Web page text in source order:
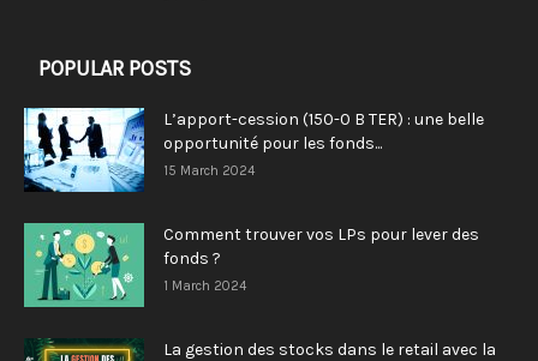
POPULAR POSTS
L’apport-cession (150-0 B TER) : une belle
opportunité pour les fonds...
15 March 2024
Comment trouver vos LPs pour lever des
fonds ?
1 March 2024
La gestion des stocks dans le retail avec la